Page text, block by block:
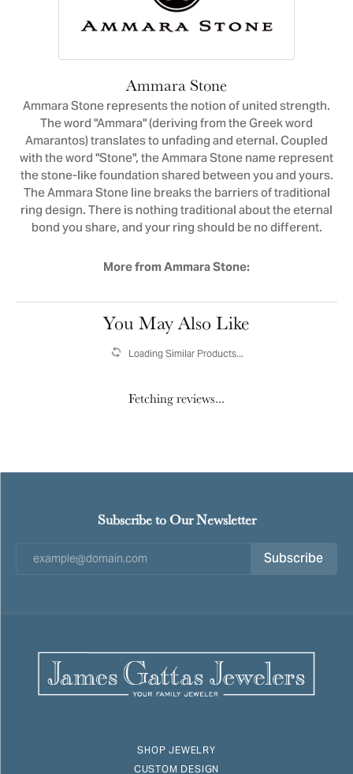
Ammara Stone
Ammara Stone represents the notion of united strength.
The word "Ammara" (deriving from the Greek word
Amarantos) translates to unfading and eternal. Coupled
with the word "Stone", the Ammara Stone name represent
the stone-like foundation shared between you and yours.
The Ammara Stone line breaks the barriers of traditional
ring design. There is nothing traditional about the eternal
bond you share, and your ring should be no different.
More from Ammara Stone:
You May Also Like
Loading Similar Products...
Fetching reviews...
Subscribe to Our Newsletter
Subscribe
SHOP JEWELRY
CUSTOM DESIGN